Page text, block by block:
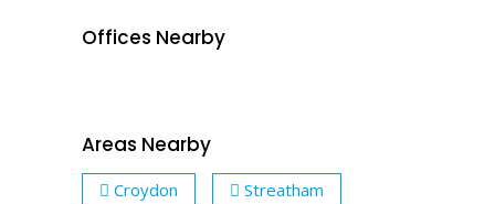
Offices Nearby
Areas Nearby
Croydon
Streatham